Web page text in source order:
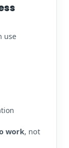
use
work, not